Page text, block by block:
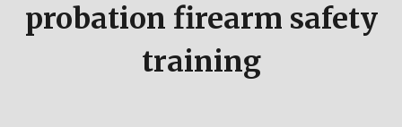
probation firearm safety
training